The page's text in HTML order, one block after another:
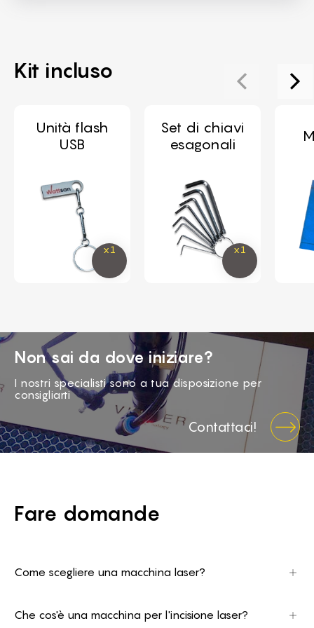
Kit incluso
Unità flash
USB
Set di chiavi
esagonali
Non sai da dove iniziare?
I nostri specialisti sono a tua disposizione per
consigliarti
Contattaci!
Fare domande
Come scegliere una macchina laser?
conoscere le dimensioni (lunghezza e spessore).
Che cos'è una macchina per l'incisione laser?